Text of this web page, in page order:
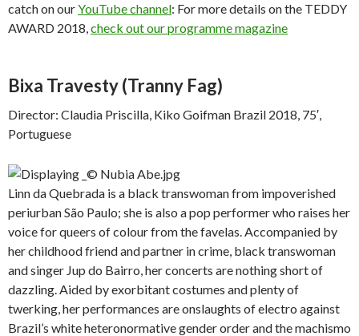
catch on ourYouTube channel: For more details on the TEDDY
AWARD 2018,check out our programme magazine
Bixa Travesty(Tranny Fag)
Director: Claudia Priscilla, Kiko Goifman Brazil 2018, 75′,
Portuguese
Linn da Quebrada is a black transwoman from impoverished
periurban São Paulo; she is also a pop performer who raises her
voice for queers of colour from the favelas. Accompanied by
her childhood friend and partner in crime, black transwoman
and singer Jup do Bairro, her concerts are nothing short of
dazzling. Aided by exorbitant costumes and plenty of
twerking, her performances are onslaughts of electro against
Brazil’s white heteronormative gender order and the machismo